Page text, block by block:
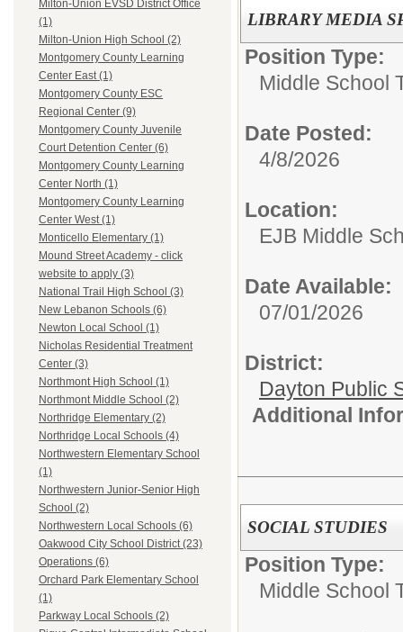
Milton-Union EVSD District Office
(1)
Milton-Union High School (2)
Montgomery County Learning
Center East (1)
Montgomery County ESC
Regional Center (9)
Montgomery County Juvenile
Court Detention Center (6)
Montgomery County Learning
Center North (1)
Montgomery County Learning
Center West (1)
Monticello Elementary (1)
Mound Street Academy - click
website to apply (3)
National Trail High School (3)
New Lebanon Schools (6)
Newton Local School (1)
Nicholas Residential Treatment
Center (3)
Northmont High School (1)
Northmont Middle School (2)
Northridge Elementary (2)
Northridge Local Schools (4)
Northwestern Elementary School
(1)
Northwestern Junior-Senior High
School (2)
Northwestern Local Schools (6)
Oakwood City School District (23)
Operations (6)
Orchard Park Elementary School
(1)
Parkway Local Schools (2)
LIBRARY MEDIA
Position Type:
Middle School
Date Posted:
4/8/2026
Location:
EJB Middle
Date Available:
07/01/2026
District:
Dayton Public
Additional
SOCIAL STUDIES
Position Type:
Middle School